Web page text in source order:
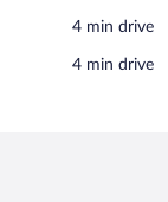
‪4 min drive‬
‪4 min drive‬